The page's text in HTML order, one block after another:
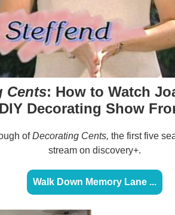
Cents: How to Watch
Decorating Show
ofDecorating Cents, the first five
stream on discovery+.
Walk Down Memory Lane ...